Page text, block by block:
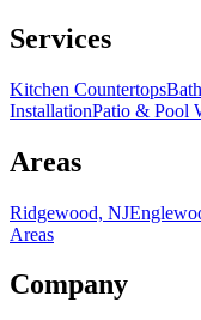
Services
Kitchen Countertops
InstallationPatio & Pool
Areas
Ridgewood, NJ
Areas
Company